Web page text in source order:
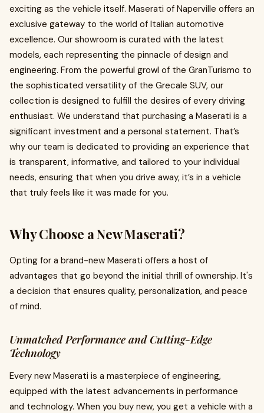
exciting as the vehicle itself. Maserati of Naperville offers an
exclusive gateway to the world of Italian automotive
excellence. Our showroom is curated with the latest
models, each representing the pinnacle of design and
engineering. From the powerful growl of the GranTurismo to
the sophisticated versatility of the Grecale SUV, our
collection is designed to fulfill the desires of every driving
enthusiast. We understand that purchasing a Maserati is a
significant investment and a personal statement. That’s
why our team is dedicated to providing an experience that
is transparent, informative, and tailored to your individual
needs, ensuring that when you drive away, it’s in a vehicle
that truly feels like it was made for you.
Why Choose a New Maserati?
Opting for a brand-new Maserati offers a host of
advantages that go beyond the initial thrill of ownership. It's
a decision that ensures quality, personalization, and peace
of mind.
Unmatched Performance and Cutting-Edge
Technology
Every new Maserati is a masterpiece of engineering,
equipped with the latest advancements in performance
and technology. When you buy new, you get a vehicle with a